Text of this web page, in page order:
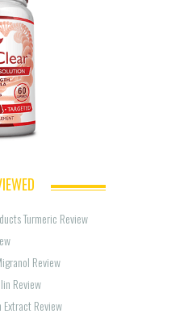
Turmeric Review
Review
Review
Extract Review